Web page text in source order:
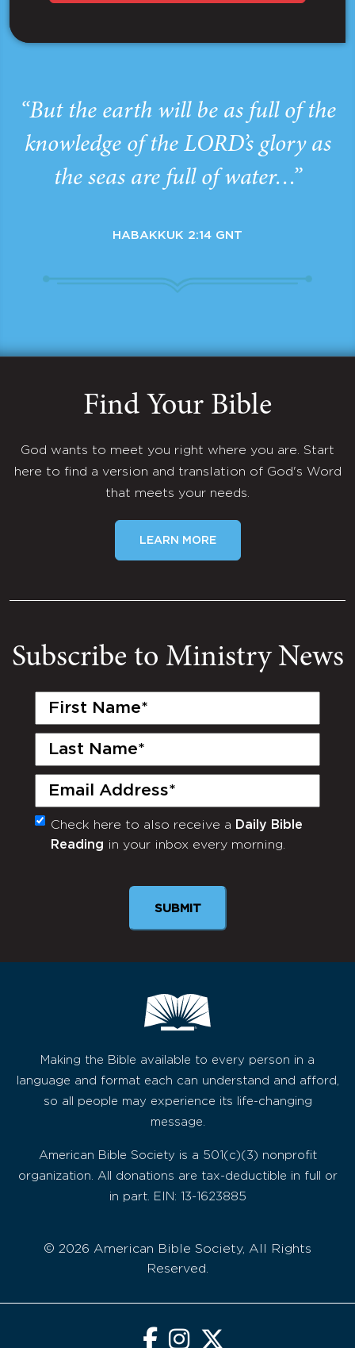
“But the earth will be as full of the
knowledge of the LORD’s glory as
the seas are full of water…”
HABAKKUK 2:14 GNT
Find Your Bible
God wants to meet you right where you are. Start
here to find a version and translation of God's Word
that meets your needs.
LEARN MORE
Subscribe to Ministry News
First
Last
Email
(Required)
Monthly
Newsletter
Check here to also receive a Daily Bible
Reading in your inbox every morning.
Making the Bible available to every person in a
language and format each can understand and afford,
so all people may experience its life-changing
message.
American Bible Society is a 501(c)(3) nonprofit
organization. All donations are tax-deductible in full or
in part. EIN: 13-1623885
© 2026 American Bible Society, All Rights
Reserved.